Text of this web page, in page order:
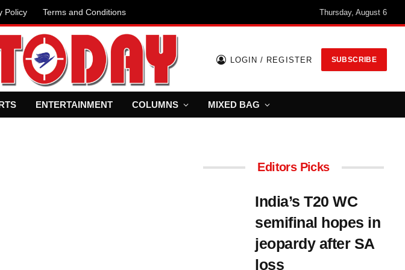
Policy Terms and Conditions Thursday, August 6
LOGIN / REGISTER SUBSCRIBE
ENTERTAINMENT COLUMNS MIXED BAG
Editors Picks
India’s T20 WC
semifinal hopes in
jeopardy after SA
loss